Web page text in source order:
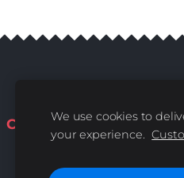
Conditions |Delivery |
We use cookies to
your experience.